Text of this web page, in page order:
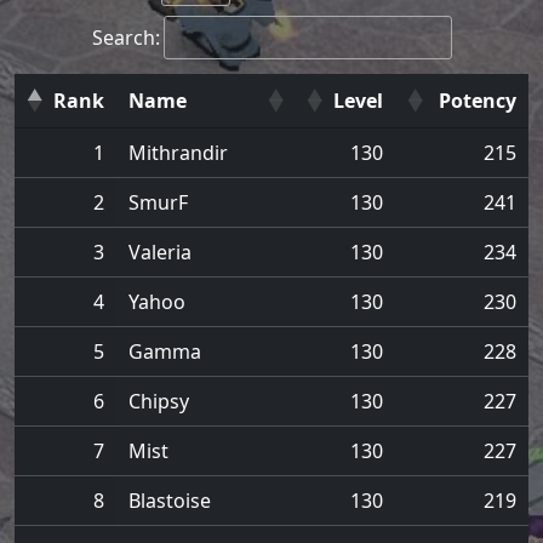
Search:
Rank Name Level
Potency
1
Mithrandir 130
215
2
SmurF 130
241
3
Valeria 130
234
4
Yahoo 130
230
5
Gamma 130
228
6
Chipsy 130
227
7
Mist 130
227
8
Blastoise 130
219